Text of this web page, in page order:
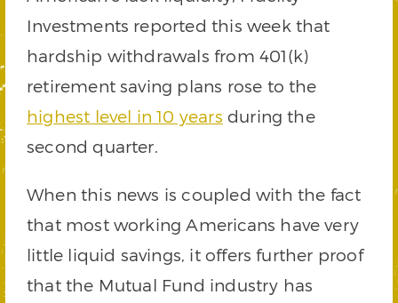
Investments reported this week that
hardship withdrawals from 401(k)
retirement saving plans rose to the
highest level in 10 years during the
second quarter.
When this news is coupled with the fact
that most working Americans have very
little liquid savings, it offers further proof
that the Mutual Fund industry has